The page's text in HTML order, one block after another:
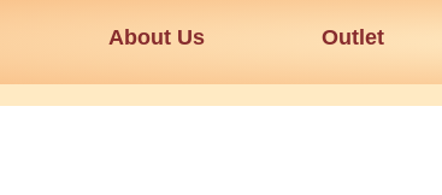
About Us Outlet